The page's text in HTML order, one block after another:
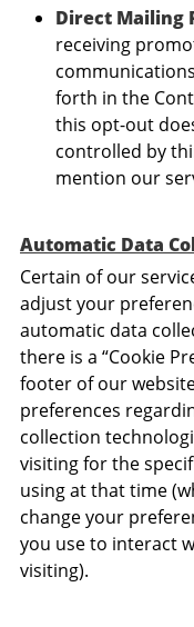
Direct Mailing
receiving
forth in the
this opt-out
controlled by
mention our
Automatic Data
Certain of our
adjust your
automatic data
there is a “Cookie
footer of our
preferences
collection
visiting for the
using at that time
change your
you use to interact
visiting).